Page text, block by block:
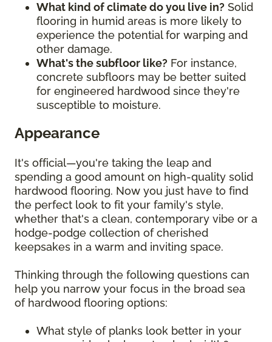
What kind of climate do you live in? Solid
flooring in humid areas is more likely to
experience the potential for warping and
other damage.
What's the subfloor like? For instance,
concrete subfloors may be better suited
for engineered hardwood since they're
susceptible to moisture.
Appearance
It's official—you're taking the leap and
spending a good amount on high-quality solid
hardwood flooring. Now you just have to find
the perfect look to fit your family's style,
whether that's a clean, contemporary vibe or a
hodge-podge collection of cherished
keepsakes in a warm and inviting space.
Thinking through the following questions can
help you narrow your focus in the broad sea
of hardwood flooring options:
What style of planks look better in your